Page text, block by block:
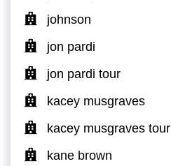
johnson
jon pardi
jon pardi tour
kacey musgraves
kacey musgraves tour
kane brown